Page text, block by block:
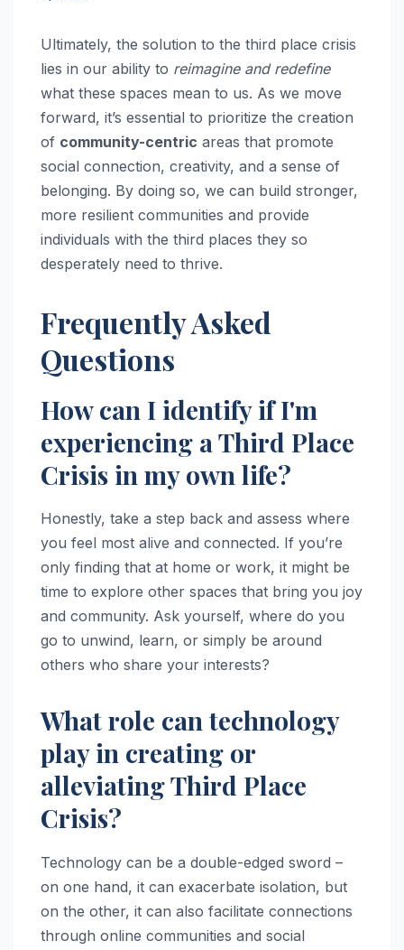
Ultimately, the solution to the third place crisis
lies in our ability to reimagine and redefine
what these spaces mean to us. As we move
forward, it’s essential to prioritize the creation
of community-centric areas that promote
social connection, creativity, and a sense of
belonging. By doing so, we can build stronger,
more resilient communities and provide
individuals with the third places they so
desperately need to thrive.
Frequently Asked
Questions
How can I identify if I'm
experiencing a Third Place
Crisis in my own life?
Honestly, take a step back and assess where
you feel most alive and connected. If you’re
only finding that at home or work, it might be
time to explore other spaces that bring you joy
and community. Ask yourself, where do you
go to unwind, learn, or simply be around
others who share your interests?
What role can technology
play in creating or
alleviating Third Place
Crisis?
Technology can be a double-edged sword –
on one hand, it can exacerbate isolation, but
on the other, it can also facilitate connections
through online communities and social